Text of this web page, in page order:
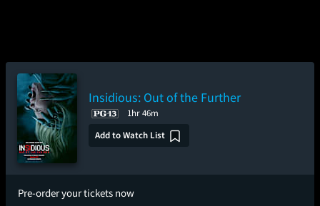
Insidious: Out of the Further
1hr 46m
Add to Watch List
Pre-order your tickets now